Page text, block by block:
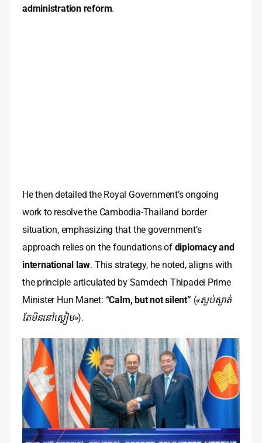
administration reform.
He then detailed the Royal Government’s ongoing
work to resolve the Cambodia-Thailand border
situation, emphasizing that the government’s
approach relies on the foundations of diplomacy and
international law. This strategy, he noted, aligns with
the principle articulated by Samdech Thipadei Prime
Minister Hun Manet: “Calm, but not silent” («ស្ងប់ស្ងាត់
តែមិននៅស្ងៀម»).